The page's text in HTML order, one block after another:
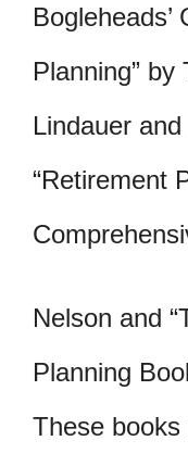
Planning” by
Lindauer
“Retirement
Nelson and
Planning
These